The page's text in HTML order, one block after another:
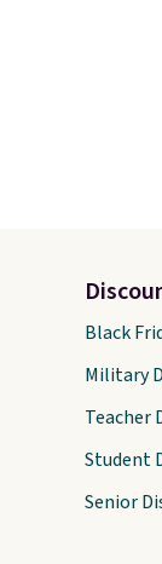
Black
Military
Teacher
Student
Senior